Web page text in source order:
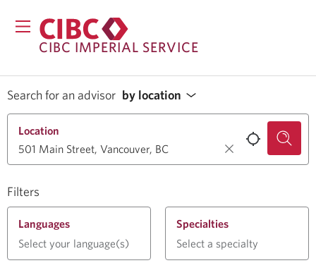
CIBC IMPERIAL SERVICE
Search for an advisor by location
Filters
Location
Languages
Select your language(s)
Specialties
Select a specialty